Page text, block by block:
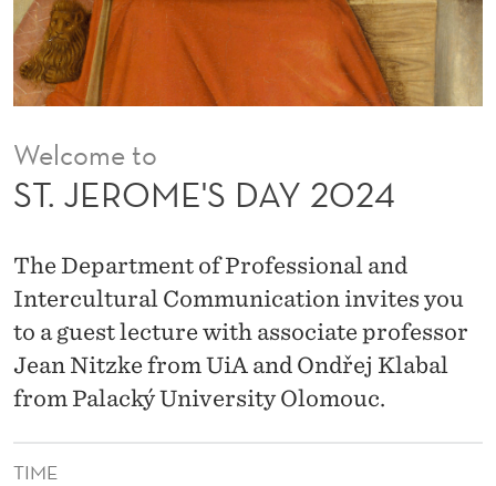
A
Y
2
0
2
4
Welcome to
ST. JEROME'S DAY 2024
The Department of Professional and
Intercultural Communication invites you
to a guest lecture with associate professor
Jean Nitzke from UiA and Ondřej Klabal
from Palacký University Olomouc.
TIME